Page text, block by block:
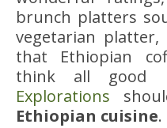
brunch platters
vegetarian platter,
that Ethiopian
think all good
Explorations
Ethiopian cuisine.